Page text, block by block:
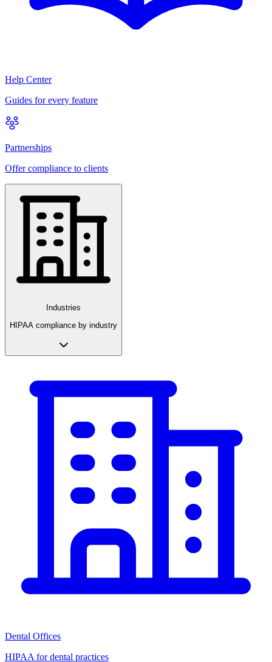
Help Center
Guides for every feature
Partnerships
Offer compliance to clients
Industries
HIPAA compliance by industry
Dental Offices
HIPAA for dental practices